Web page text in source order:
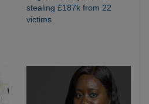
stealing £187k from 22
victims